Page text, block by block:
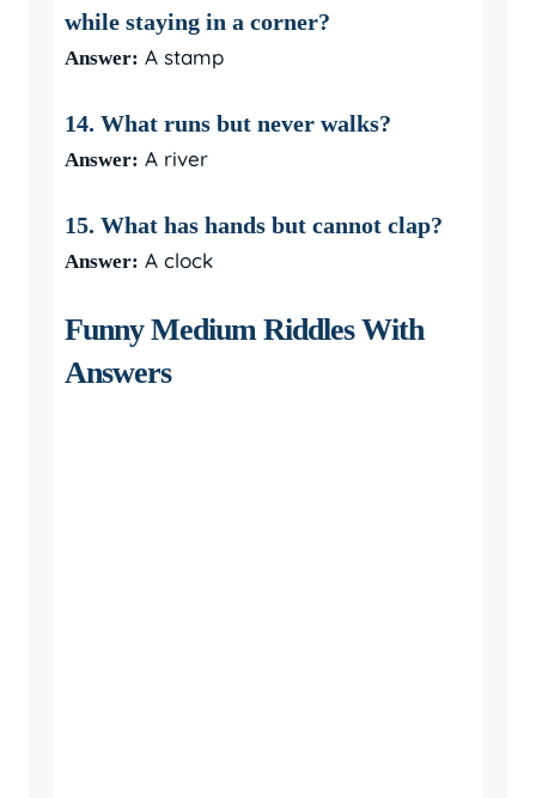
while staying in a corner?
Answer: A stamp
14. What runs but never walks?
Answer: A river
15. What has hands but cannot clap?
Answer: A clock
Funny Medium Riddles With
Answers